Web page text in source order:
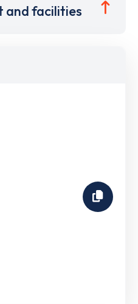
and facilities